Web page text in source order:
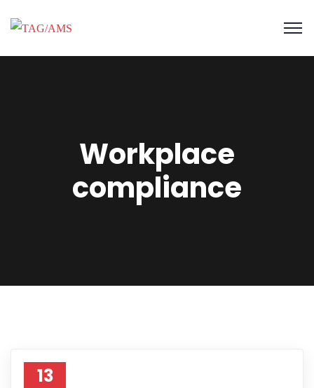
Workplace
compliance
13